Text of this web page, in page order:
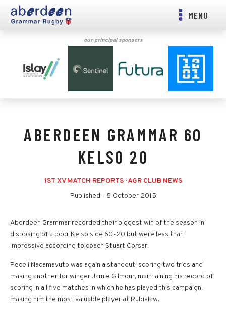
MENU
our principal sponsors
ABERDEEN GRAMMAR 60
KELSO 20
1ST XV MATCH REPORTS·AGR CLUB NEWS
Published - 5 October 2015
Aberdeen Grammar recorded their biggest win of the season in
disposing of a poor Kelso side 60-20 but were less than
impressive according to coach Stuart Corsar.
Peceli Nacamavuto was again a standout, scoring two tries and
making another for winger Jamie Gilmour, maintaining his record of
scoring in all five matches in which he has played this campaign,
making him the most valuable player at Rubislaw.